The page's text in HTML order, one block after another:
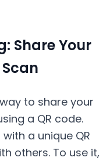
Share Your
to share your
a QR code.
a unique QR
others. To use it,